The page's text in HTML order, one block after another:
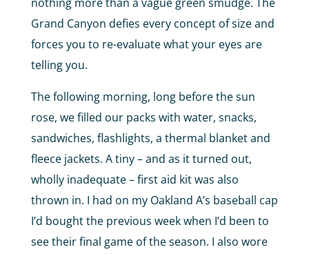
Grand Canyon defies every concept of size and
forces you to re-evaluate what your eyes are
telling you.
The following morning, long before the sun
rose, we filled our packs with water, snacks,
sandwiches, flashlights, a thermal blanket and
fleece jackets. A tiny – and as it turned out,
wholly inadequate – first aid kit was also
thrown in. I had on my Oakland A’s baseball cap
I’d bought the previous week when I’d been to
see their final game of the season. I also wore